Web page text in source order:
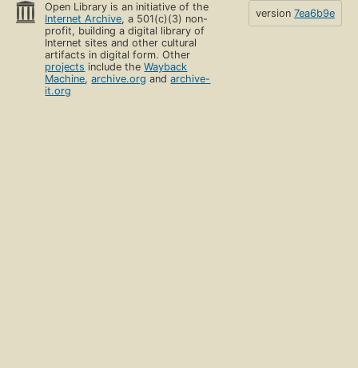
Open Library is an initiative of the
Internet Archive, a 501(c)(3) non-
profit, building a digital library of
Internet sites and other cultural
artifacts in digital form. Other
projects include theWayback
Machine,archive.org andarchive-
it.org
version 7ea6b9e